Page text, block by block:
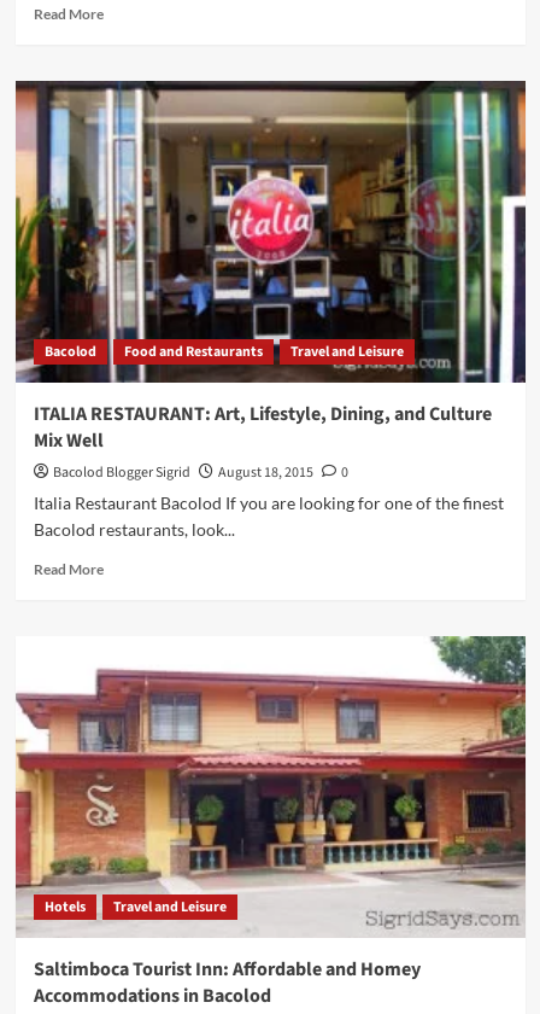
Read MoreRead
Beach
property
for
sale
Philippines:
Nataasan
Beach
Resort
Sipalay
For
Sale
Bacolod Food and Restaurants Travel and Leisure
ITALIA RESTAURANT: Art, Lifestyle, Dining, and Culture
Mix Well
Bacolod Blogger Sigrid August 18, 2015
0
Italia Restaurant Bacolod If you are looking for one of the finest
Bacolod restaurants, look...
Read MoreRead
Art,
Lifestyle,
Dining,
and
Culture
Mix
Well
Hotels Travel and Leisure
Saltimboca Tourist Inn: Affordable and Homey
Accommodations in Bacolod